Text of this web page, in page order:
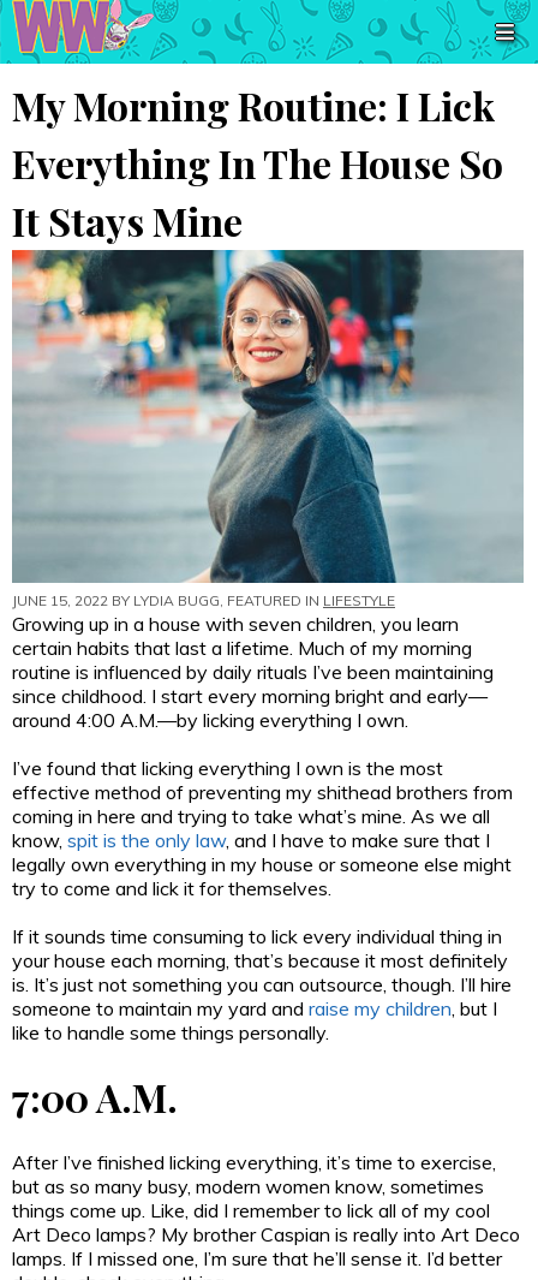
My Morning Routine: I Lick
Everything In The House So
It Stays Mine
JUNE 15, 2022 BY LYDIA BUGG , FEATURED IN LIFESTYLE
Growing up in a house with seven children, you learn
certain habits that last a lifetime. Much of my morning
routine is influenced by daily rituals I’ve been maintaining
since childhood. I start every morning bright and early—
around 4:00 A.M.—by licking everything I own.
I’ve found that licking everything I own is the most
effective method of preventing my shithead brothers from
coming in here and trying to take what’s mine. As we all
know, spit is the only law, and I have to make sure that I
legally own everything in my house or someone else might
try to come and lick it for themselves.
If it sounds time consuming to lick every individual thing in
your house each morning, that’s because it most definitely
is. It’s just not something you can outsource, though. I’ll hire
someone to maintain my yard and raise my children , but I
like to handle some things personally.
7:00 A.M.
After I’ve finished licking everything, it’s time to exercise,
but as so many busy, modern women know, sometimes
things come up. Like, did I remember to lick all of my cool
Art Deco lamps? My brother Caspian is really into Art Deco
lamps. If I missed one, I’m sure that he’ll sense it. I’d better